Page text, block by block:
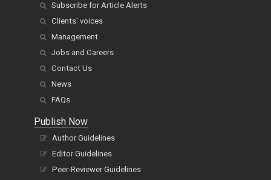
Subscribe for Article Alerts
Clients' voices
Management
Jobs and Careers
Contact Us
News
FAQs
Publish Now
Author Guidelines
Editor Guidelines
Peer-Reviewer Guidelines